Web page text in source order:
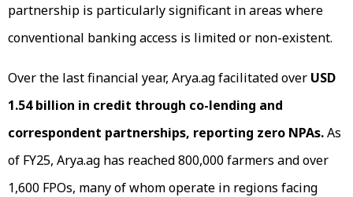
partnership is particularly significant in areas where
conventional banking access is limited or non-existent.
Over the last financial year, Arya.ag facilitated over USD
1.54 billion in credit through co-lending and
correspondent partnerships, reporting zero NPAs.As
of FY25, Arya.ag has reached 800,000 farmers and over
1,600 FPOs, many of whom operate in regions facing